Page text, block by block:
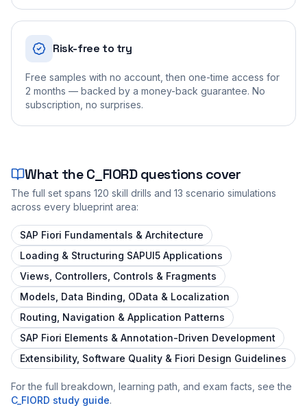
Risk-free to try
Free samples with no account, then one-time access for
2 months — backed by a money-back guarantee. No
subscription, no surprises.
What theC_FIORDquestions cover
The full set spans 120 skill drills and 13 scenario simulations
across every blueprint area:
SAP Fiori Fundamentals & Architecture
Loading & Structuring SAPUI5 Applications
Views, Controllers, Controls & Fragments
Models, Data Binding, OData & Localization
Routing, Navigation & Application Patterns
SAP Fiori Elements & Annotation-Driven Development
Extensibility, Software Quality & Fiori Design Guidelines
For the full breakdown, learning path, and exam facts, see the
C_FIORD study guide.